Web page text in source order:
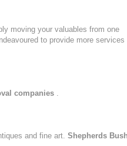
moving your valuables from one
to provide more services
companies .
and fine art. Shepherds